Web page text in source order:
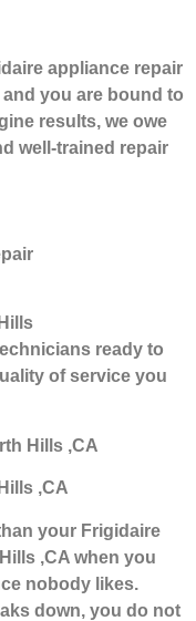
appliance repair
you are bound to
results, we owe
well-trained repair
ready to
of service you
Hills ,CA
,CA
your Frigidaire
,CA when you
nobody likes.
down, you do not